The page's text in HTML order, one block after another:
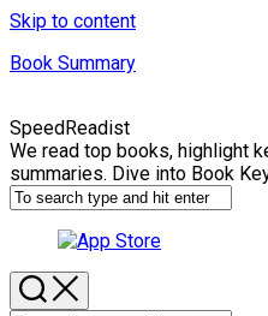
Skip to content
Book Summary
SpeedReadist
We read top books, highlight
summaries. Dive into Book